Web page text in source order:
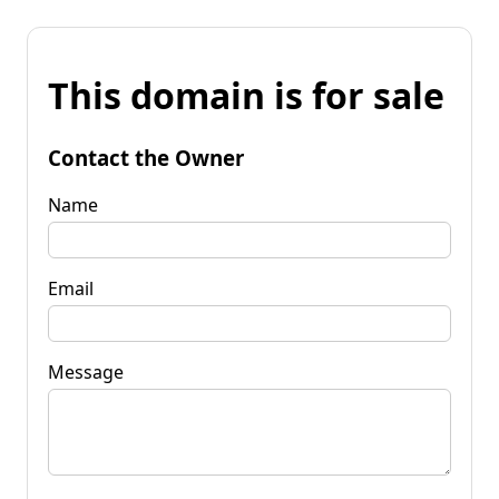
This domain is for sale
Contact the Owner
Name
Email
Message